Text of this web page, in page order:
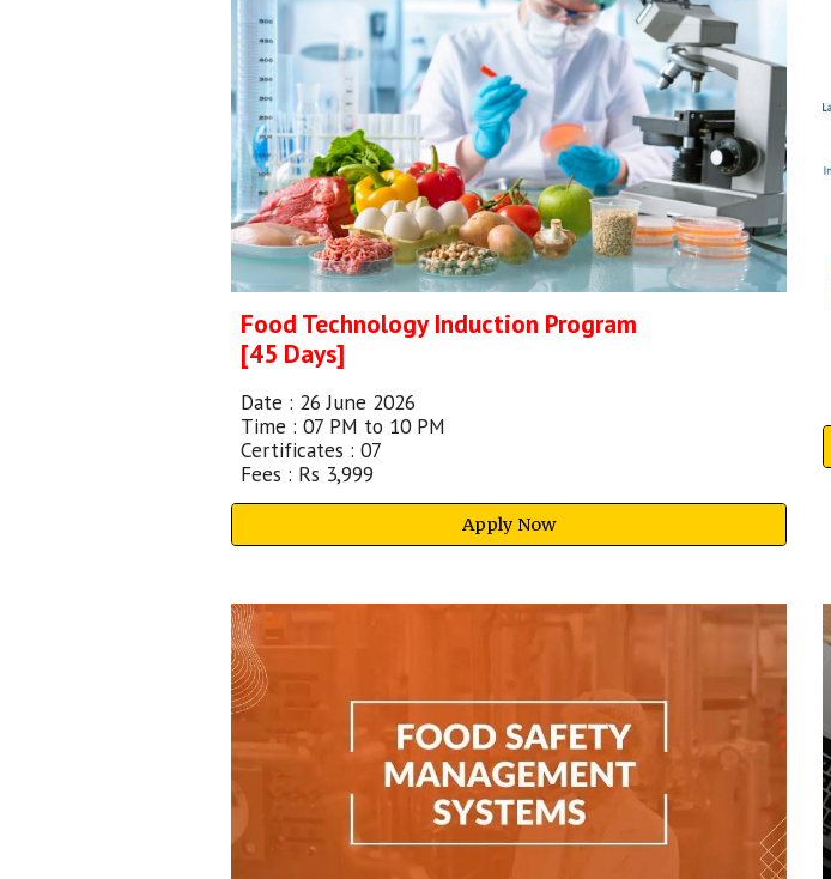
Food Technology Induction Program
[45 Days]
Date : 26 June 2026
Time : 07 PM to 10 PM
Certificates : 07
Fees : Rs 3,999
Apply Now